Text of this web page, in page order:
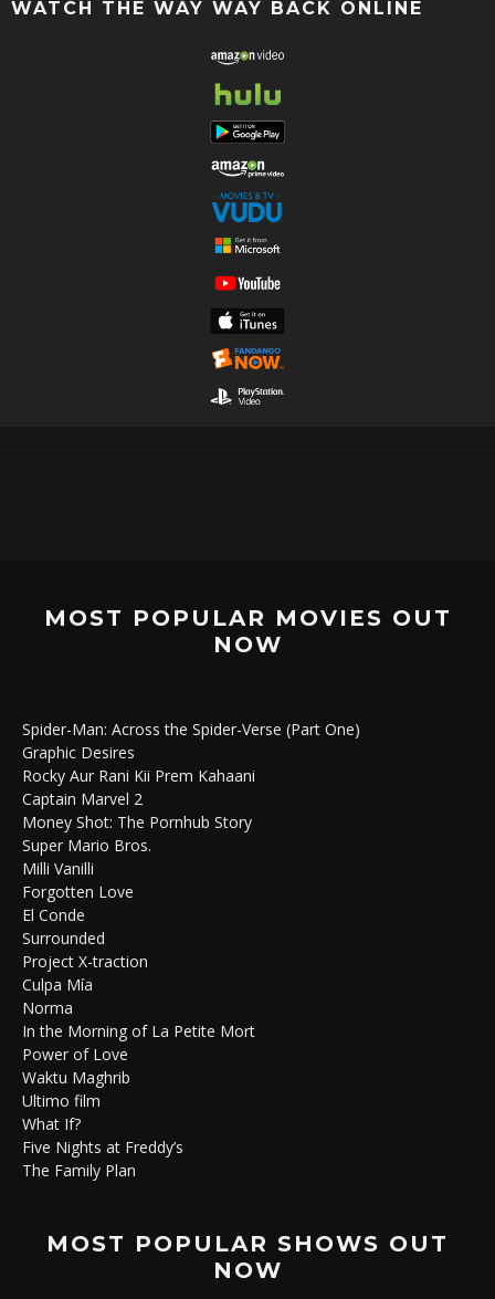
WATCH THE WAY WAY BACK ONLINE
MOST POPULAR MOVIES OUT
NOW
Spider-Man: Across the Spider-Verse (Part One)
Graphic Desires
Rocky Aur Rani Kii Prem Kahaani
Captain Marvel 2
Money Shot: The Pornhub Story
Super Mario Bros.
Milli Vanilli
Forgotten Love
El Conde
Surrounded
Project X-traction
Culpa Mía
Norma
In the Morning of La Petite Mort
Power of Love
Waktu Maghrib
Ultimo film
What If?
Five Nights at Freddy’s
The Family Plan
MOST POPULAR SHOWS OUT
NOW